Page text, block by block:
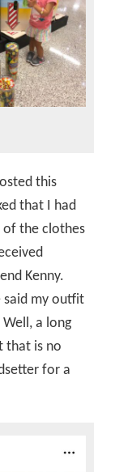
this
that I had
of the clothes
Kenny.
said my outfit
a long
that is no
for a